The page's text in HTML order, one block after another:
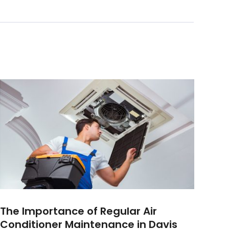
The Importance of Regular Air
Conditioner Maintenance in Davis